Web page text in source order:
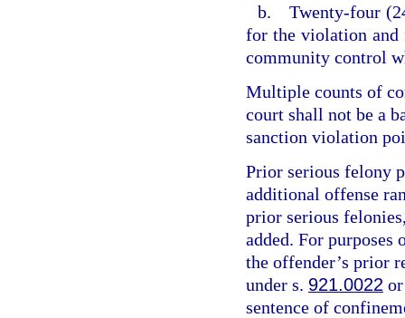
b. Twenty-four
for the violation and
community control
Multiple counts of
court shall not be a
sanction violation
Prior serious felony
additional offense
prior serious
added. For
the offender’s prior
under s. 921.0022
sentence of